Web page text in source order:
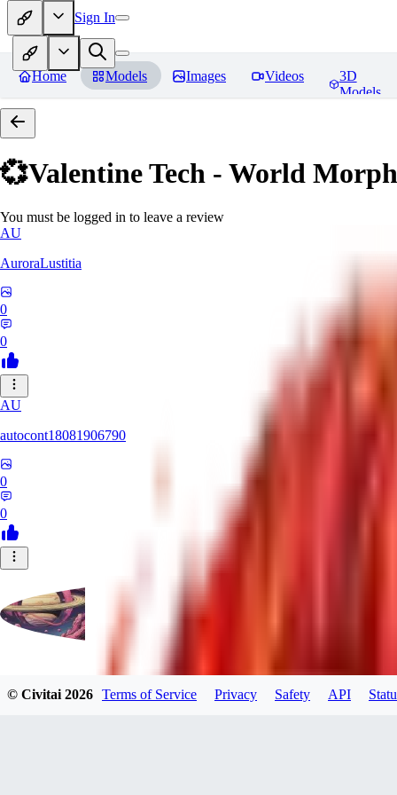
Sign In
Home Models Images Videos
3D
Models
💞Valentine Tech - World
You must be logged in to leave a review
AU
AuroraLustitia
0
0
AU
autocont18081906790
0
0
© Civitai2026 Terms of Service Privacy Safety API